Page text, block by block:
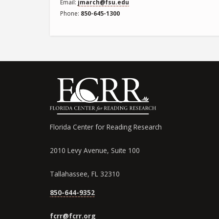
Email jmarch@fsu.edu
Phone 850-645-1300
Florida Center for Reading Research
2010 Levy Avenue, Suite 100
Tallahassee, FL 32310
850-644-9352
fcrr@fcrr.org